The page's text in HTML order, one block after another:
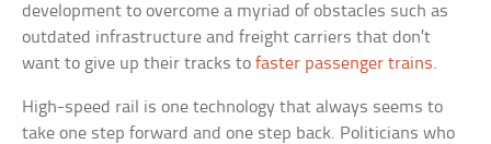
development to overcome a myriad of obstacles such as
outdated infrastructure and freight carriers that don’t
want to give up their tracks tofaster passenger trains.
High-speed rail is one technology that always seems to
take one step forward and one step back. Politicians who